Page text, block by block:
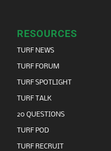
RESOURCES
TURF NEWS
TURF FORUM
TURF SPOTLIGHT
TURF TALK
20 QUESTIONS
TURF POD
TURF RECRUIT